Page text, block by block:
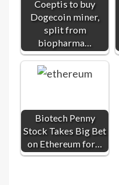
Coeptis to buy
Dogecoin miner,
split from
biopharma…
Biotech Penny
Stock Takes Big Bet
on Ethereum for…